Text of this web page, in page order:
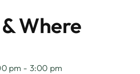
Where
pm - 3:00 pm